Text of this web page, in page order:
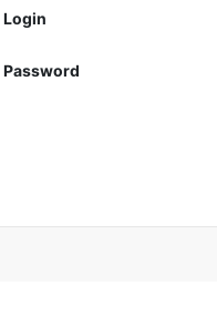
Login
Password